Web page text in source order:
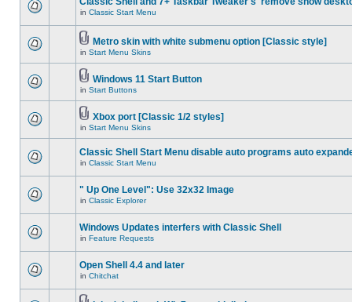
in Classic Start Menu
Metro skin with white submenu option [Classic style]
in Start Menu Skins
Windows 11 Start Button
in Start Buttons
Xbox port [Classic 1/2 styles]
in Start Menu Skins
Classic Shell Start Menu disable auto programs auto
in Classic Start Menu
" Up One Level": Use 32x32 Image
in Classic Explorer
Windows Updates interfers with Classic Shell
in Feature Requests
Open Shell 4.4 and later
in Chitchat